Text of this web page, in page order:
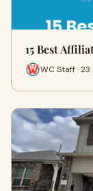
15 Best
WC Staff · 23